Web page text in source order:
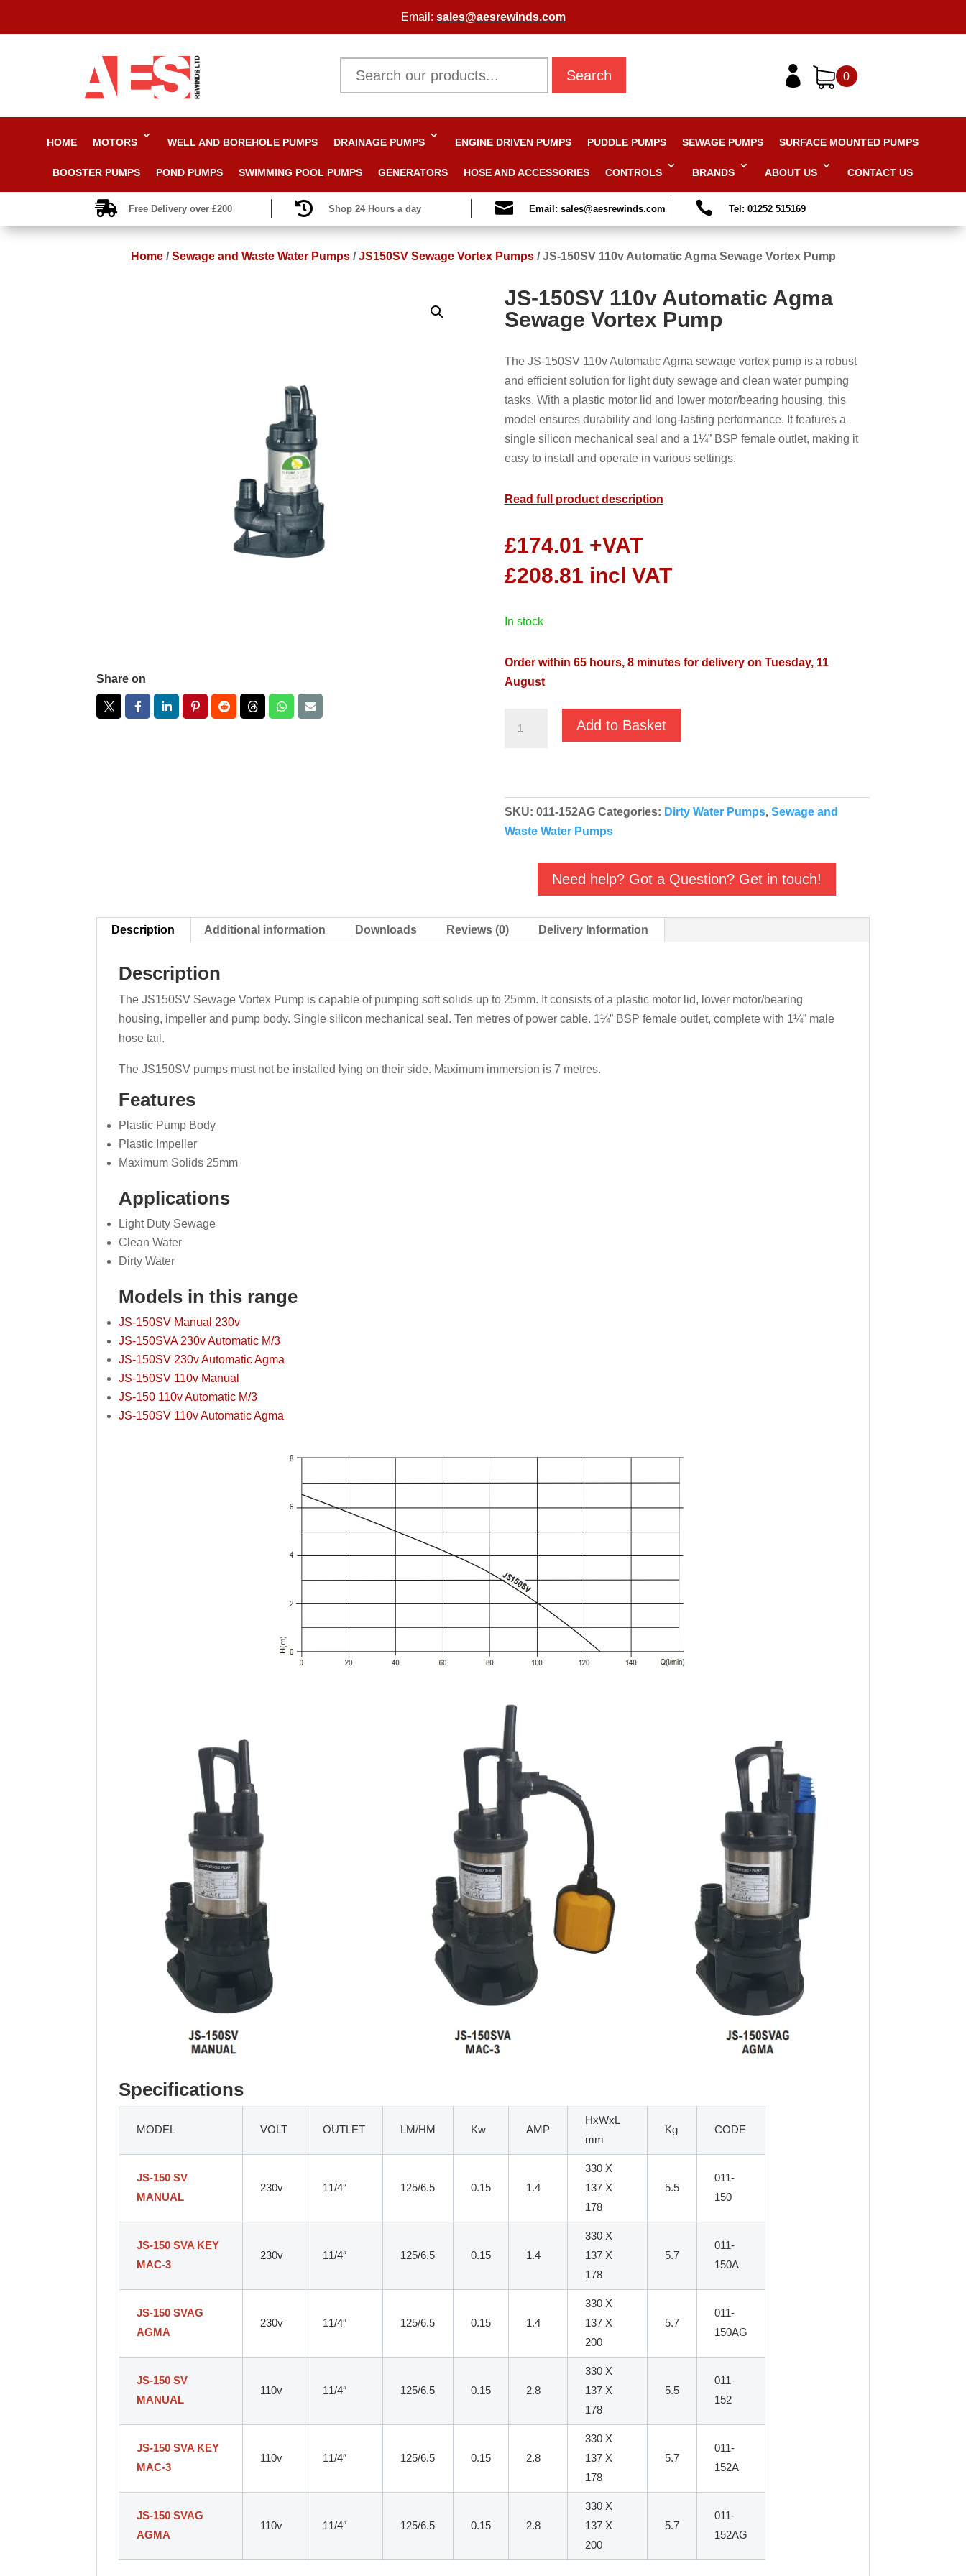
Email: sales@aesrewinds.com
Search  0
HOME MOTORS WELL AND BOREHOLE PUMPS DRAINAGE PUMPS ENGINE DRIVEN PUMPS PUDDLE PUMPS SEWAGE PUMPS SURFACE MOUNTED PUMPS
BOOSTER PUMPS POND PUMPS SWIMMING POOL PUMPS GENERATORS HOSE AND ACCESSORIES CONTROLS BRANDS ABOUT US CONTACT US
 Free Delivery over £200  Shop 24 Hours a day  Email: sales@aesrewinds.com  Tel: 01252 515169
Home/Sewage and Waste Water Pumps/JS150SV Sewage Vortex Pumps/JS-150SV 110v Automatic Agma Sewage Vortex Pump
Share on
JS-150SV 110v Automatic Agma
Sewage Vortex Pump
The JS-150SV 110v Automatic Agma sewage vortex pump is a robust
and efficient solution for light duty sewage and clean water pumping
tasks. With a plastic motor lid and lower motor/bearing housing, this
model ensures durability and long-lasting performance. It features a
single silicon mechanical seal and a 1¼” BSP female outlet, making it
easy to install and operate in various settings.
Read full product description
£174.01 +VAT
£208.81 incl VAT
in stock
Order within 65 hours, 8 minutes for delivery on Tuesday, 11
August
Agma
Sewage
Vortex
Add to Basket
SKU: 011-152AG Categories: Dirty Water Pumps, Sewage and
Waste Water Pumps
Need help? Got a Question? Get in touch!
Description Additional information Downloads Reviews (0) Delivery Information
Description
The JS150SV Sewage Vortex Pump is capable of pumping soft solids up to 25mm. It consists of a plastic motor lid, lower motor/bearing
housing, impeller and pump body. Single silicon mechanical seal. Ten metres of power cable. 1¼” BSP female outlet, complete with 1¼” male
hose tail.
The JS150SV pumps must not be installed lying on their side. Maximum immersion is 7 metres.
Features
Plastic Pump Body
Plastic Impeller
Maximum Solids 25mm
Applications
Light Duty Sewage
Clean Water
Dirty Water
Models in this range
JS-150SV Manual 230v
JS-150SVA 230v Automatic M/3
JS-150SV 230v Automatic Agma
JS-150SV 110v Manual
JS-150 110v Automatic M/3
JS-150SV 110v Automatic Agma
Specifications
MODEL VOLT OUTLET LM/HM Kw AMP
HxWxL
mm
Kg CODE
JS-150 SV
MANUAL
230v 11/4″ 125/6.5 0.15 1.4
330 X
137 X
178
5.5
011-
150
JS-150 SVA KEY
MAC-3
230v 11/4″ 125/6.5 0.15 1.4
330 X
137 X
178
5.7
011-
150A
JS-150 SVAG
AGMA
230v 11/4″ 125/6.5 0.15 1.4
330 X
137 X
200
5.7
011-
150AG
JS-150 SV
MANUAL
110v 11/4″ 125/6.5 0.15 2.8
330 X
137 X
178
5.5
011-
152
JS-150 SVA KEY
MAC-3
110v 11/4″ 125/6.5 0.15 2.8
330 X
137 X
178
5.7
011-
152A
JS-150 SVAG
AGMA
110v 11/4″ 125/6.5 0.15 2.8
330 X
137 X
200
5.7
011-
152AG